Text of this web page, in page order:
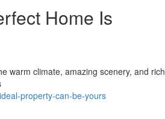
Home Is
warm climate, amazing scenery, and rich
property-can-be-yours